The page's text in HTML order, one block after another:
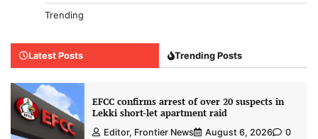
Trending
Latest Posts Trending Posts
EFCC confirms arrest of over 20 suspects in
Lekki short-let apartment raid
Editor, Frontier News August 6, 2026 0